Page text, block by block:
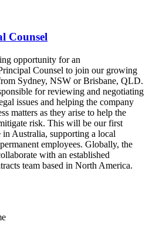
Counsel
opportunity for an
Counsel to join our growing
Sydney, NSW or Brisbane, QLD.
for reviewing and negotiating
issues and helping the company
matters as they arise to help the
risk. This will be our first
Australia, supporting a local
employees. Globally, the
with an established
team based in North America.